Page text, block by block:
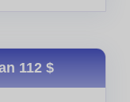
112 $